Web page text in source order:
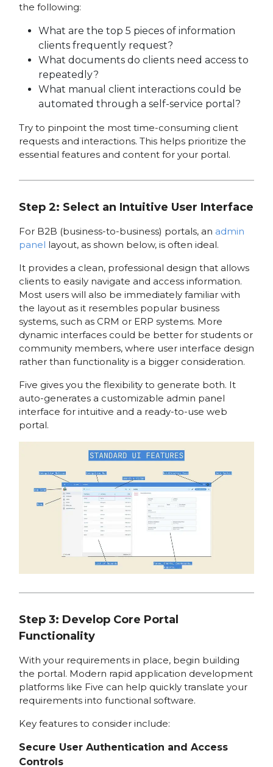
the following:
What are the top 5 pieces of information
clients frequently request?
What documents do clients need access to
repeatedly?
What manual client interactions could be
automated through a self-service portal?
Try to pinpoint the most time-consuming client
requests and interactions. This helps prioritize the
essential features and content for your portal.
Step 2: Select an Intuitive User Interface
For B2B (business-to-business) portals, an admin
panel layout, as shown below, is often ideal.
It provides a clean, professional design that allows
clients to easily navigate and access information.
Most users will also be immediately familiar with
the layout as it resembles popular business
systems, such as CRM or ERP systems. More
dynamic interfaces could be better for students or
community members, where user interface design
rather than functionality is a bigger consideration.
Five gives you the flexibility to generate both. It
auto-generates a customizable admin panel
interface for intuitive and a ready-to-use web
portal.
Step 3: Develop Core Portal
Functionality
With your requirements in place, begin building
the portal. Modern rapid application development
platforms like Five can help quickly translate your
requirements into functional software.
Key features to consider include:
Secure User Authentication and Access
Controls